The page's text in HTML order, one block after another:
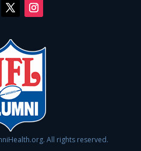
All rights reserved.